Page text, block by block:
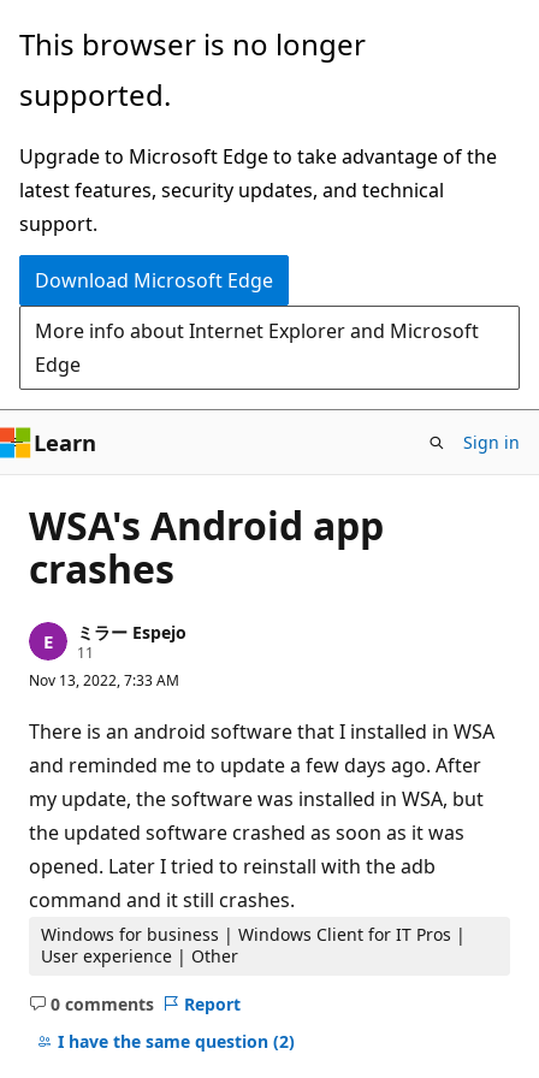
Skip
main
This browser is no longer
supported.
Upgrade to Microsoft Edge to take advantage of the
latest features, security updates, and technical
support.
Download Microsoft Edge
More info about Internet Explorer and Microsoft
Edge
Learn Sign in
WSA's Android app
crashes
ミラー Espejo
11
p
t
a
t
i
o
p
i
t
Nov 13, 2022, 7:33 AM
There is an android software that I installed in WSA
and reminded me to update a few days ago. After
my update, the software was installed in WSA, but
the updated software crashed as soon as it was
opened. Later I tried to reinstall with the adb
command and it still crashes.
Windows for business | Windows Client for IT Pros |
User experience | Other
0 comments
No
comments
Report
I have the same question (2)